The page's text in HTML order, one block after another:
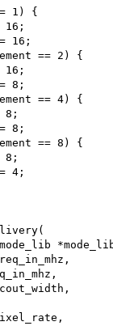
1) {
16;
16;
== 2) {
16;
8;
== 4) {
8;
8;
== 8) {
8;
4;